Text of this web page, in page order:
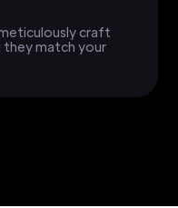
craft
they match your